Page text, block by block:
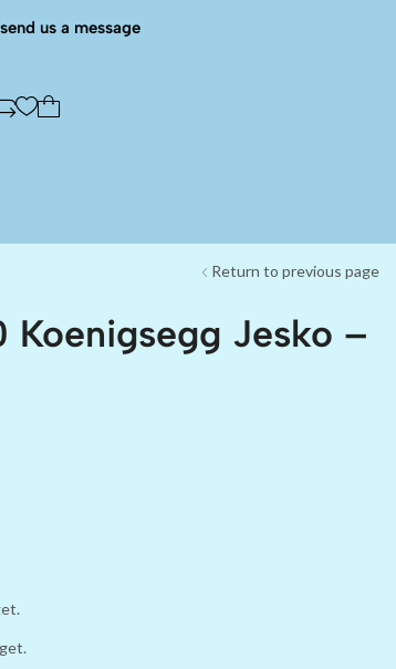
us a message
Return to previous page
Jesko –